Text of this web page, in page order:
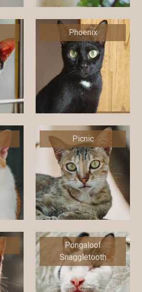
Phoenix
Picnic
Pongaloof
Snaggletooth